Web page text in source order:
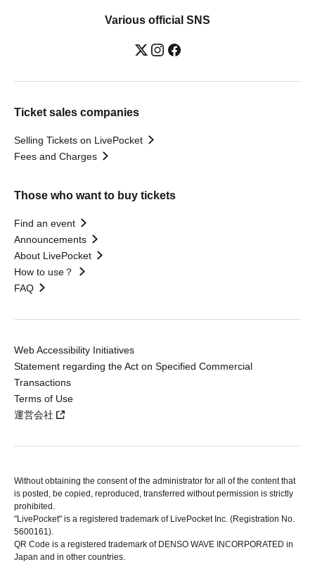
Various official SNS
Ticket sales companies
Selling Tickets on LivePocket
Fees and Charges
Those who want to buy tickets
Find an event
Announcements
About LivePocket
How to use？
FAQ
Web Accessibility Initiatives
Statement regarding the Act on Specified Commercial
Transactions
Terms of Use
運営会社
Without obtaining the consent of the administrator for all of the content that
is posted, be copied, reproduced, transferred without permission is strictly
prohibited.
"LivePocket" is a registered trademark of LivePocket Inc. (Registration No.
5600161).
QR Code is a registered trademark of DENSO WAVE INCORPORATED in
Japan and in other countries.